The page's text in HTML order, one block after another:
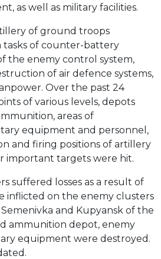
as well as military facilities.
of ground troops
of counter-battery
the enemy control system,
of air defence systems,
Over the past 24
of various levels, depots
areas of
equipment and personnel,
and firing positions of artillery
important targets were hit.
suffered losses as a result of
inflicted on the enemy clusters
and Kupyansk of the
ammunition depot, enemy
equipment were destroyed.